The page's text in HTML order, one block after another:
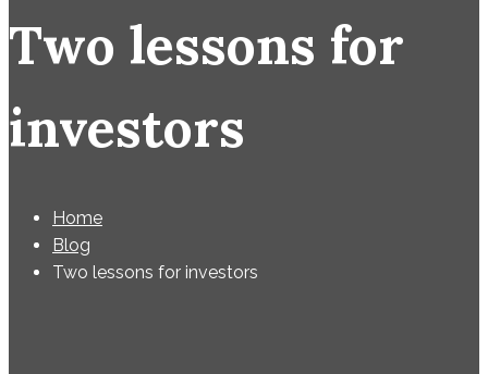
Two lessons for
investors
Home
Blog
Two lessons for investors